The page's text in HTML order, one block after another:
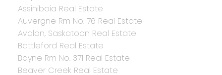
Assiniboia Real Estate
Auvergne Rm No. 76 Real Estate
Avalon, Saskatoon Real Estate
Battleford Real Estate
Bayne Rm No. 371 Real Estate
Beaver Creek Real Estate